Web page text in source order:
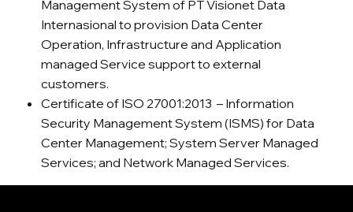
Management System of PT Visionet Data
Internasional to provision Data Center
Operation, Infrastructure and Application
managed Service support to external
customers.
Certificate of ISO 27001:2013 – Information
Security Management System (ISMS) for Data
Center Management; System Server Managed
Services; and Network Managed Services.